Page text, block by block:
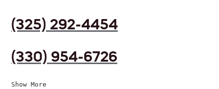
(325) 292-4454
(330) 954-6726
Show More